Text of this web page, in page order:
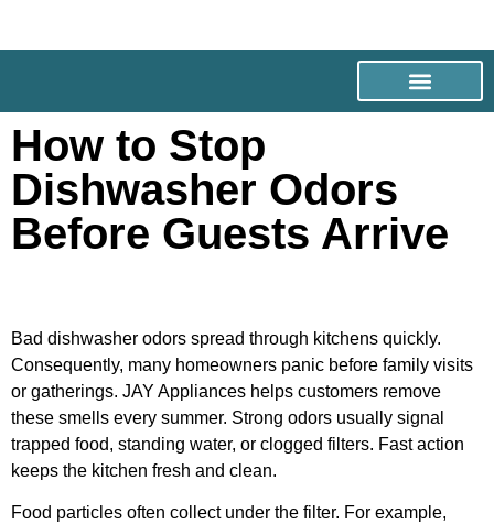
How to Stop
Dishwasher Odors
Before Guests Arrive
Bad dishwasher odors spread through kitchens quickly.
Consequently, many homeowners panic before family visits
or gatherings. JAY Appliances helps customers remove
these smells every summer. Strong odors usually signal
trapped food, standing water, or clogged filters. Fast action
keeps the kitchen fresh and clean.
Food particles often collect under the filter. For example,